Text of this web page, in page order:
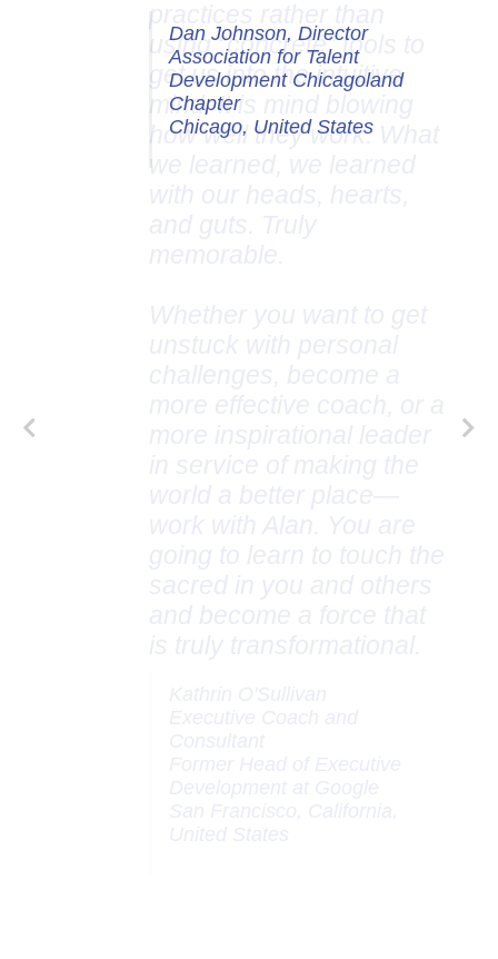
Dan Johnson, Director
Association for Talent
Development Chicagoland
Chapter
Chicago, United States